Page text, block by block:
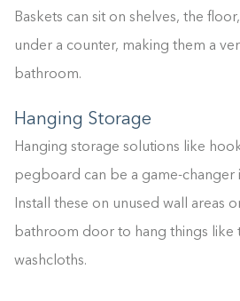
Baskets can sit on shelves, the
under a counter, making them a
bathroom.
Hanging Storage
Hanging storage solutions like
pegboard can be a game-changer
Install these on unused wall areas
bathroom door to hang things like
washcloths.